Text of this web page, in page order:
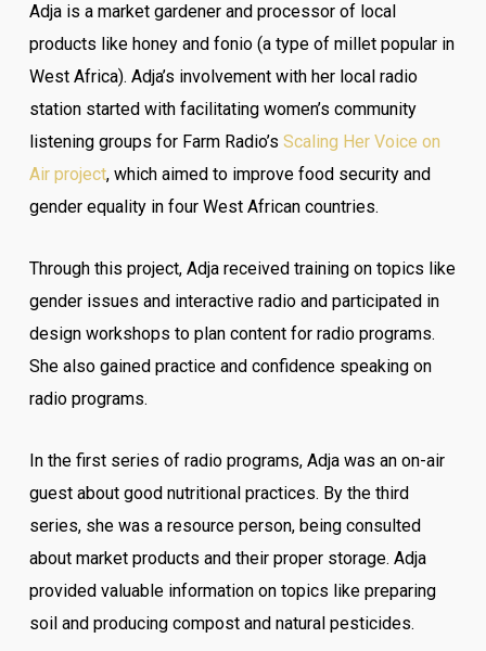
Adja is a market gardener and processor of local
products like honey and fonio (a type of millet popular in
West Africa). Adja’s involvement with her local radio
station started with facilitating women’s community
listening groups for Farm Radio’s Scaling Her Voice on
Air project, which aimed to improve food security and
gender equality in four West African countries.
Through this project, Adja received training on topics like
gender issues and interactive radio and participated in
design workshops to plan content for radio programs.
She also gained practice and confidence speaking on
radio programs.
In the first series of radio programs, Adja was an on-air
guest about good nutritional practices. By the third
series, she was a resource person, being consulted
about market products and their proper storage. Adja
provided valuable information on topics like preparing
soil and producing compost and natural pesticides.